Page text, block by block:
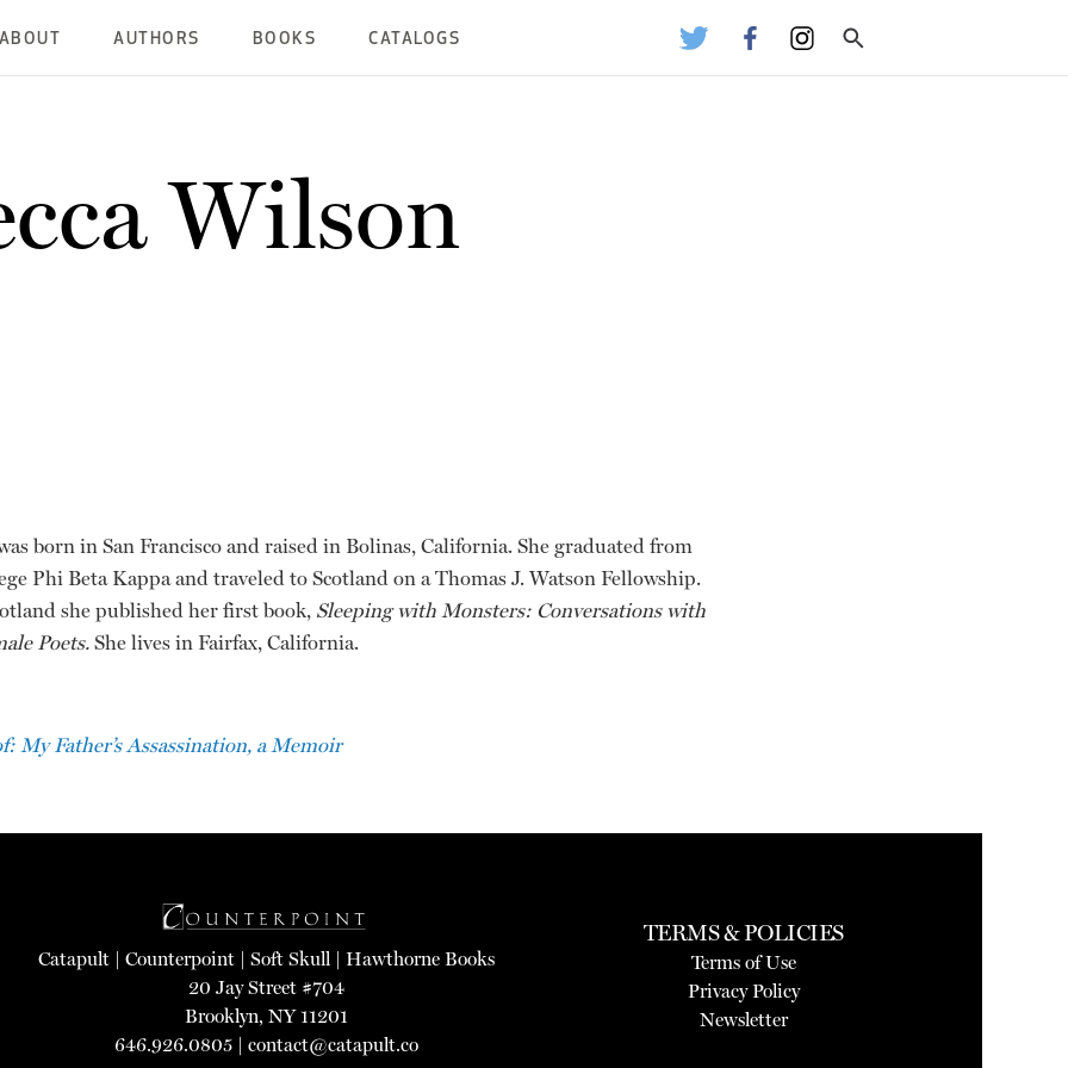
AUTHORS BOOKS CATALOGS
Wilson
born in San Francisco and raised in Bolinas, California. She graduated from
Phi Beta Kappa and traveled to Scotland on a Thomas J. Watson Fellowship.
she published her first book, Sleeping with Monsters: Conversations with
Poets. She lives in Fairfax, California.
My Father’s Assassination, a Memoir
Catapult |Counterpoint |Soft Skull |Hawthorne Books
20 Jay Street #704
Brooklyn, NY 11201
646.926.0805 |contact@catapult.co
TERMS & POLICIES
Terms of Use
Privacy Policy
Newsletter